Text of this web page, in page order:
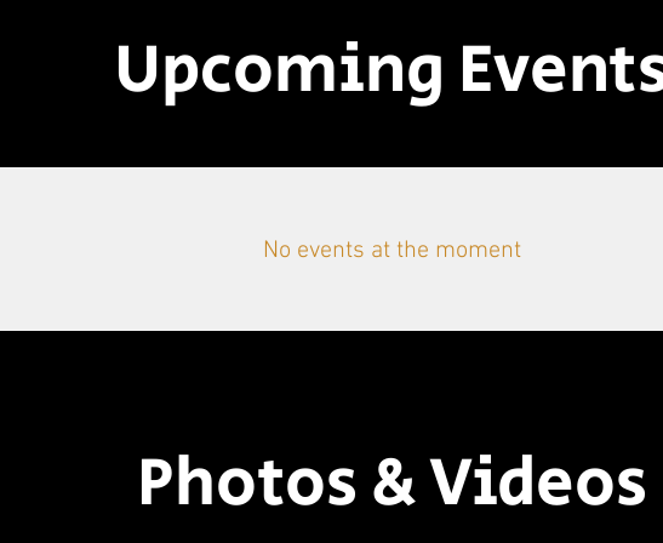
Upcoming
No events at the moment
Photos & Videos